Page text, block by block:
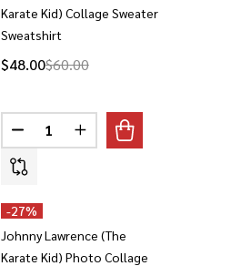
Karate Kid) Collage Sweater
Sweatshirt
$48.00$60.00
Quantity:
DECREASE QUANTITY OF
INCREASE QUANTITY
-27%
Johnny Lawrence (The
Karate Kid) Photo Collage